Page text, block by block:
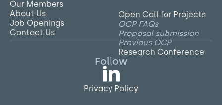
Our Members
About Us
Job Openings
Contact Us
Open Call for Projects
OCP FAQs
Proposal submission
Previous OCP
Research Conference
Privacy Policy
Follow